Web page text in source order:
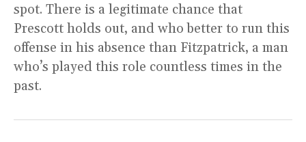
spot. There is a legitimate chance that
Prescott holds out, and who better to run this
offense in his absence than Fitzpatrick, a man
who’s played this role countless times in the
past.